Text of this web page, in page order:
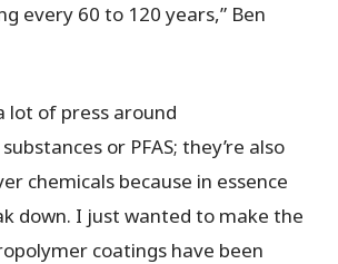
every 60 to 120 years,” Ben
lot of press around
or PFAS; they’re also
chemicals because in essence
down. I just wanted to make the
coatings have been